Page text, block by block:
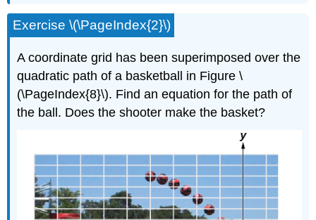
Exercise \(\PageIndex{2}\)
A coordinate grid has been superimposed over the
quadratic path of a basketball in Figure \
(\PageIndex{8}\). Find an equation for the path of
the ball. Does the shooter make the basket?